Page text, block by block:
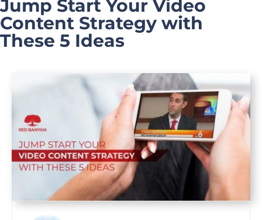
Jump Start Your Video
Content Strategy with
These 5 Ideas